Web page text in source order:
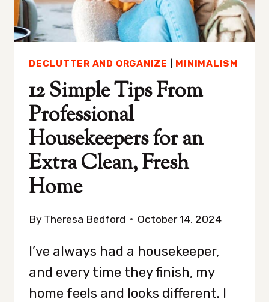
DECLUTTER AND ORGANIZE MINIMALISM
12 Simple Tips From
Professional
Housekeepers for an
Extra Clean, Fresh
Home
By Theresa Bedford October 14, 2024
I’ve always had a housekeeper,
and every time they finish, my
home feels and looks different. I